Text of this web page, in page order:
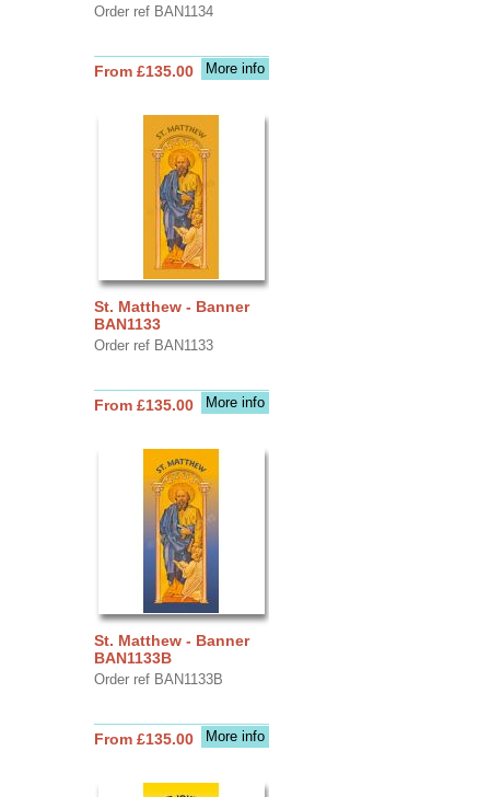
Order ref BAN1134
More info
From £135.00
St. Matthew - Banner
BAN1133
Order ref BAN1133
More info
From £135.00
St. Matthew - Banner
BAN1133B
Order ref BAN1133B
More info
From £135.00